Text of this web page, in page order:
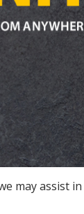
may assist